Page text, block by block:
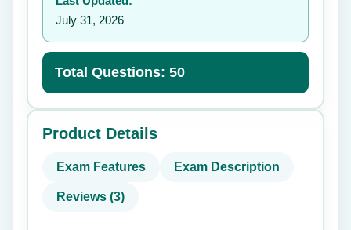
July 31, 2026
Total Questions: 50
Product Details
Exam Features Exam Description
Reviews (3)